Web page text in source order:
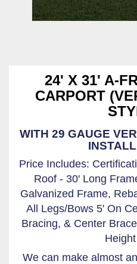
24' X 31' A-
CARPORT
WITH 29 GAUGE
Price Includes:
Roof - 30' Long
Galvanized Frame,
All Legs/Bows 5' On
Bracing, & Center
We can make almost